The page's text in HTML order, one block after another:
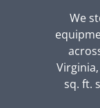
We
sq. ft.